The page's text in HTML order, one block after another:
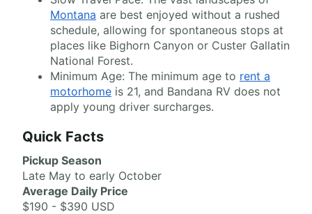
Montana are best enjoyed without a rushed
schedule, allowing for spontaneous stops at
places like Bighorn Canyon or Custer Gallatin
National Forest.
Minimum Age: The minimum age to rent a
motorhome is 21, and Bandana RV does not
apply young driver surcharges.
Quick Facts
Pickup Season
Late May to early October
Average Daily Price
$190 - $390 USD